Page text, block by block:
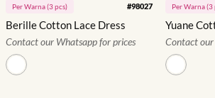
PerWarna(3pcs) #98027
Berille Cotton Lace Dress
Contact our Whatsapp for prices
PerWarna(3
Yuane
Contact